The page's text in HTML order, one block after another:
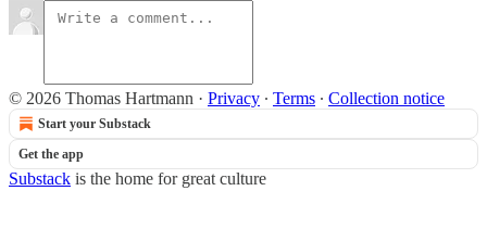
© 2026 Thomas Hartmann · Privacy ∙ Terms ∙ Collection notice
Start your Substack
Get the app
Substack is the home for great culture